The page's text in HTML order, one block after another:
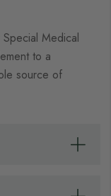
Medical
to a
source of